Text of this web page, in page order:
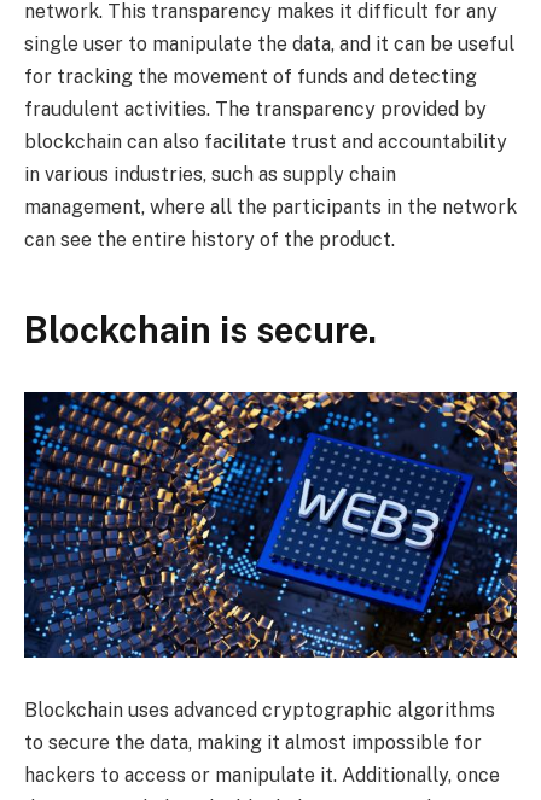
network. This transparency makes it difficult for any
single user to manipulate the data, and it can be useful
for tracking the movement of funds and detecting
fraudulent activities. The transparency provided by
blockchain can also facilitate trust and accountability
in various industries, such as supply chain
management, where all the participants in the network
can see the entire history of the product.
Blockchain is secure.
Blockchain uses advanced cryptographic algorithms
to secure the data, making it almost impossible for
hackers to access or manipulate it. Additionally, once